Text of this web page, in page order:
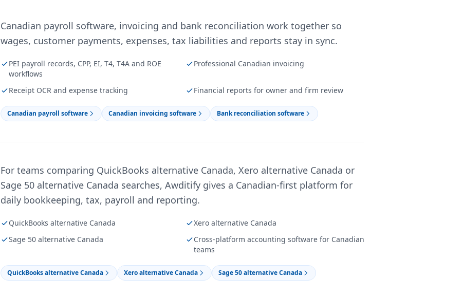
Canadian payroll software, invoicing and bank reconciliation work together so
wages, customer payments, expenses, tax liabilities and reports stay in sync.
PEI payroll records, CPP, EI, T4, T4A and ROE
workflows
Professional Canadian invoicing
Receipt OCR and expense tracking Financial reports for owner and firm review
Canadian payroll software Canadian invoicing software Bank reconciliation software
For teams comparing QuickBooks alternative Canada, Xero alternative Canada or
Sage 50 alternative Canada searches, Awditify gives a Canadian-first platform for
daily bookkeeping, tax, payroll and reporting.
QuickBooks alternative Canada
Xero alternative Canada
Sage 50 alternative Canada
Cross-platform accounting software for Canadian
teams
QuickBooks alternative Canada Xero alternative Canada Sage 50 alternative Canada